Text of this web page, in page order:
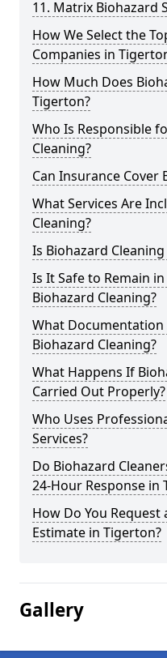
11. Matrix Biohazard
How We Select the
Companies in
How Much Does
Tigerton?
Who Is Responsible
Cleaning?
Can Insurance Cover
What Services Are
Cleaning?
Is Biohazard
Is It Safe to Remain
Biohazard Cleaning?
What Documentation
Biohazard Cleaning?
What Happens If
Carried Out Properly?
Who Uses
Services?
Do Biohazard
24-Hour Response in
How Do You
Estimate in Tigerton?
Gallery